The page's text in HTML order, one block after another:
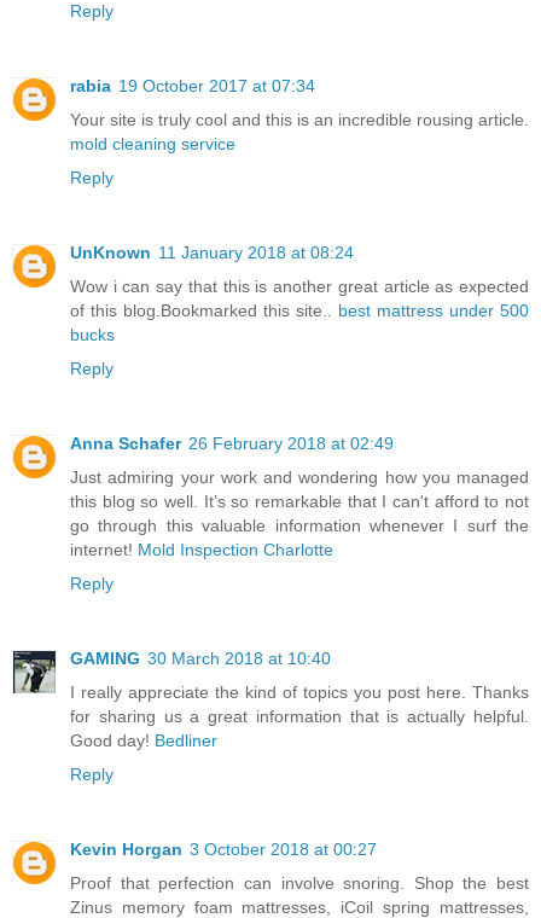
Reply
rabia 19 October 2017 at 07:34
Your site is truly cool and this is an incredible rousing article.
mold cleaning service
Reply
UnKnown 11 January 2018 at 08:24
Wow i can say that this is another great article as expected
of this blog.Bookmarked this site.. best mattress under 500
bucks
Reply
Anna Schafer 26 February 2018 at 02:49
Just admiring your work and wondering how you managed
this blog so well. It’s so remarkable that I can't afford to not
go through this valuable information whenever I surf the
internet! Mold Inspection Charlotte
Reply
GAMING 30 March 2018 at 10:40
I really appreciate the kind of topics you post here. Thanks
for sharing us a great information that is actually helpful.
Good day! Bedliner
Reply
Kevin Horgan 3 October 2018 at 00:27
Proof that perfection can involve snoring. Shop the best
Zinus memory foam mattresses, iCoil spring mattresses,